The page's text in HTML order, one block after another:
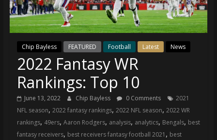
Sports
and
your
source
for
the
latest
Philadelphia
Chip Bayless FEATURED Football Latest News
2022 Fantasy WR
Rankings: Top 10
June 13, 2022 Chip Bayless 0 Comments
2021
NFL season, 2022 fantasy rankings, 2022 NFL season, 2022 WR
rankings, 49ers, Aaron Rodgers, analysis, analytics, Bengals, best
fantasy receivers, best receivers fantasy football 2021 , best